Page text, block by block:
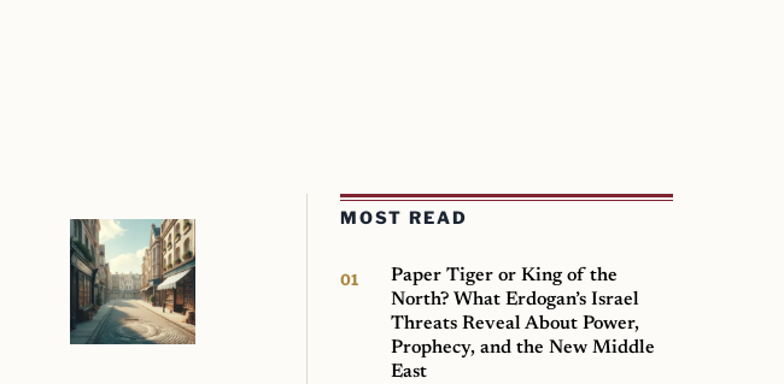
MOST READ
Paper Tiger or King of the
North? What Erdogan’s Israel
Threats Reveal About Power,
Prophecy, and the New Middle
East